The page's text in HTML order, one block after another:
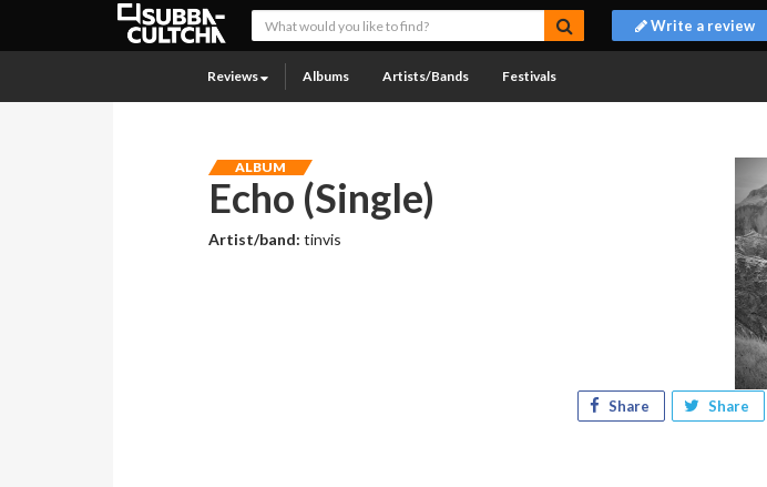
Write a review
Reviews Albums Artists/Bands Festivals
ALBUM
Echo (Single)
Artist/band:tinvis
Share Share